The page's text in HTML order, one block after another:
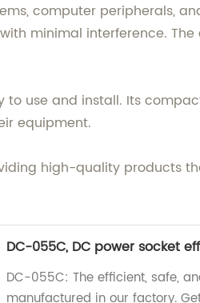
computer peripherals,
minimal interference.
use and install. Its
equipment.
high-quality products
DC-055C, DC power socket
DC-055C: The efficient, safe,
manufactured in our factory.